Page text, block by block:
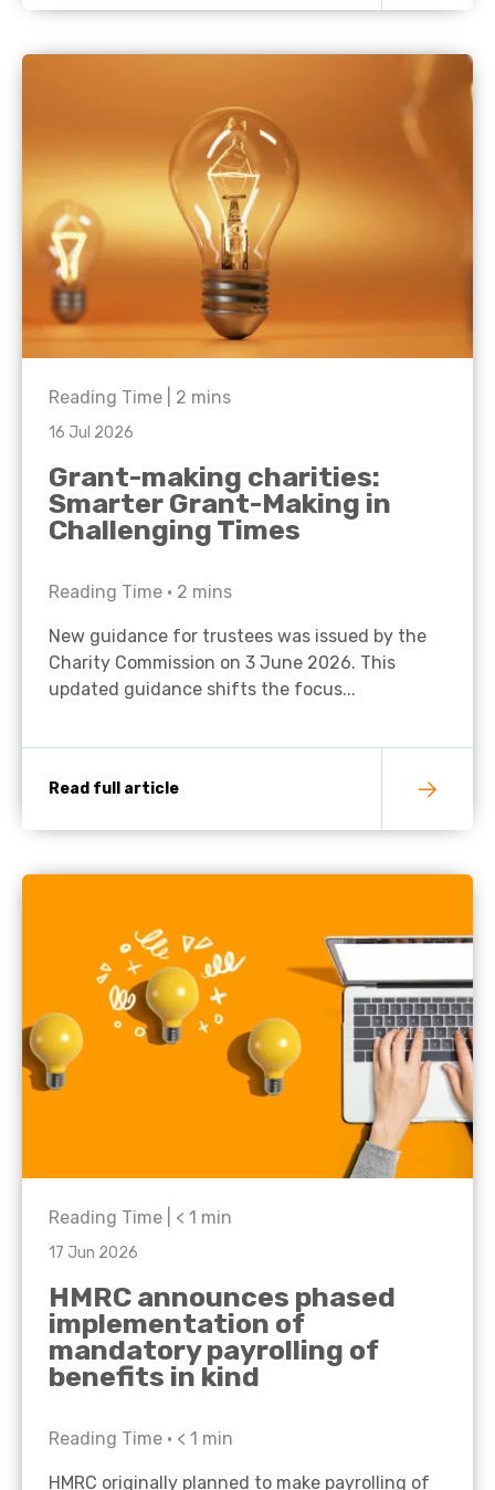
Reading Time | 2 mins
16 Jul 2026
Grant-making charities:
Smarter Grant-Making in
Challenging Times
Reading Time • 2 mins
New guidance for trustees was issued by the
Charity Commission on 3 June 2026. This
updated guidance shifts the focus...
Read full article
Reading Time | < 1 min
17 Jun 2026
HMRC announces phased
implementation of
mandatory payrolling of
benefits in kind
Reading Time • < 1 min
HMRC originally planned to make payrolling of